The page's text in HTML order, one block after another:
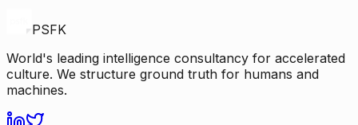
PSFK
World's leading intelligence consultancy for accelerated
culture. We structure ground truth for humans and
machines.